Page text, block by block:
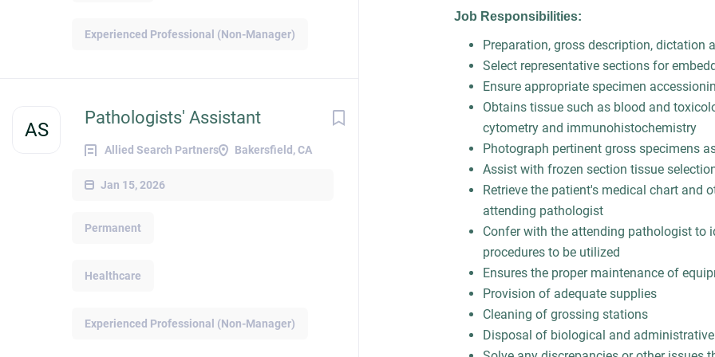
Experienced Professional (Non-Manager)
AS
Pathologists' Assistant
Allied Search Partners Bakersfield, CA
Jan 15, 2026
Permanent
Healthcare
Experienced Professional (Non-Manager)
Job Responsibilities:
Preparation, gross description, dictation
Select representative sections for
Ensure appropriate specimen
Obtains tissue such as blood and
cytometry and immunohistochemistry
Photograph pertinent gross specimens
Assist with frozen section tissue
Retrieve the patient's medical chart and
attending pathologist
Confer with the attending pathologist to
procedures to be utilized
Ensures the proper maintenance of
Provision of adequate supplies
Cleaning of grossing stations
Disposal of biological and